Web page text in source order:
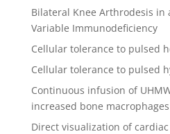
Bilateral Knee Arthrodesis in
Variable Immunodeficiency
Cellular tolerance to pulsed
Cellular tolerance to pulsed
Continuous infusion of
increased bone
Direct visualization of